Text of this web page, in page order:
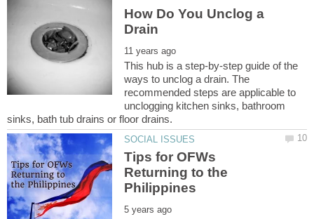
How Do You Unclog a
This hub is a step-by-step guide of the
ways to unclog a drain. The
recommended steps are applicable to
unclogging kitchen sinks, bathroom
Tips for OFWs
Returning to the